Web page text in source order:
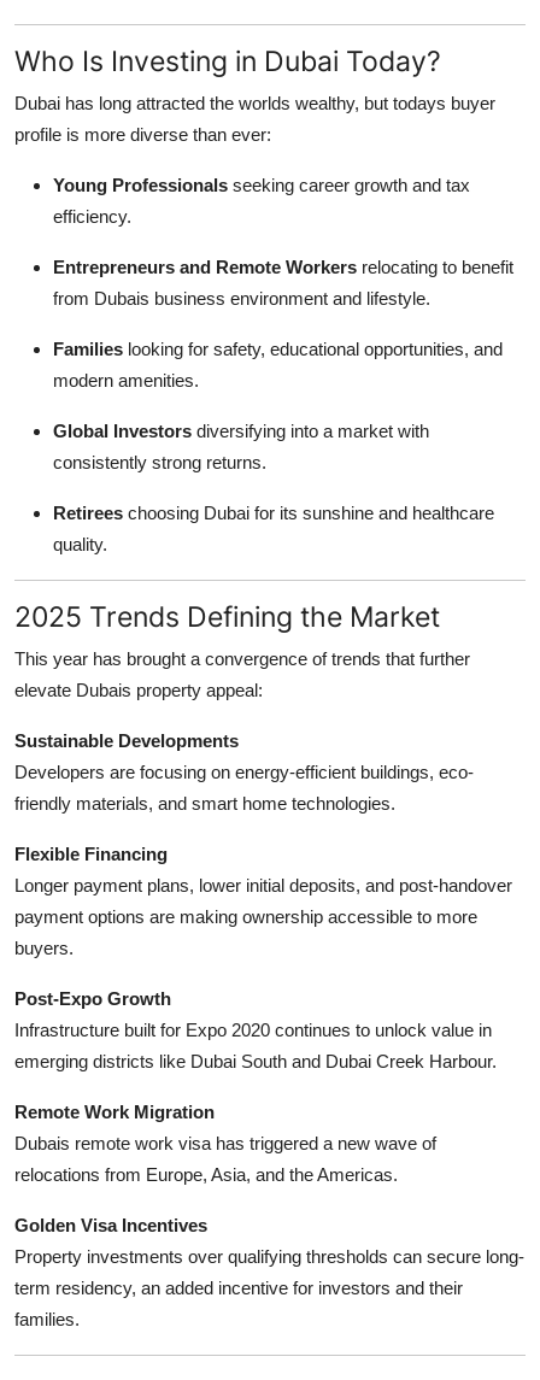
Who Is Investing in Dubai Today?
Dubai has long attracted the worlds wealthy, but todays buyer
profile is more diverse than ever:
Young Professionals seeking career growth and tax
efficiency.
Entrepreneurs and Remote Workers relocating to benefit
from Dubais business environment and lifestyle.
Families looking for safety, educational opportunities, and
modern amenities.
Global Investors diversifying into a market with
consistently strong returns.
Retirees choosing Dubai for its sunshine and healthcare
quality.
2025 Trends Defining the Market
This year has brought a convergence of trends that further
elevate Dubais property appeal:
Sustainable Developments
Developers are focusing on energy-efficient buildings, eco-
friendly materials, and smart home technologies.
Flexible Financing
Longer payment plans, lower initial deposits, and post-handover
payment options are making ownership accessible to more
buyers.
Post-Expo Growth
Infrastructure built for Expo 2020 continues to unlock value in
emerging districts like Dubai South and Dubai Creek Harbour.
Remote Work Migration
Dubais remote work visa has triggered a new wave of
relocations from Europe, Asia, and the Americas.
Golden Visa Incentives
Property investments over qualifying thresholds can secure long-
term residency, an added incentive for investors and their
families.